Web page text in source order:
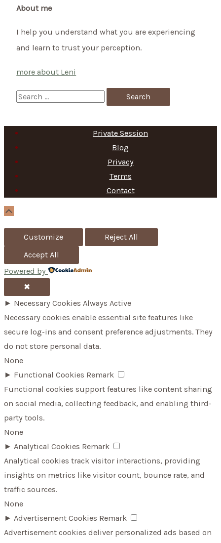
a
transition
About me
I help you understand what you are experiencing
and learn to trust your perception.
more about Leni
S
a
c
h
f
Private Session
Blog
Privacy
Terms
Contact
Customize
Reject All
Accept All
Powered by
✖
► Necessary Cookies Always Active
Necessary cookies enable essential site features like
secure log-ins and consent preference adjustments. They
do not store personal data.
None
► Functional Cookies Remark
Functional cookies support features like content sharing
on social media, collecting feedback, and enabling third-
party tools.
None
► Analytical Cookies Remark
Analytical cookies track visitor interactions, providing
insights on metrics like visitor count, bounce rate, and
traffic sources.
None
► Advertisement Cookies Remark
Advertisement cookies deliver personalized ads based on